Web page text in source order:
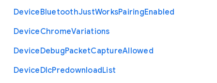
DeviceBluetoothJustWorksPairingEnabled
DeviceChromeVariations
DeviceDebugPacketCaptureAllowed
DeviceDlcPredownloadList